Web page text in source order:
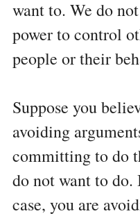
want to. We do
power to control
people or their
Suppose you
avoiding
committing to do
do not want to do.
case, you are